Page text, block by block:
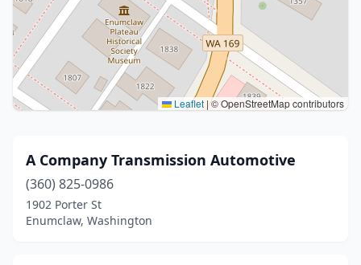
Leaflet |© OpenStreetMap contributors
A Company Transmission Automotive
(360) 825-0986
1902 Porter St
Enumclaw, Washington